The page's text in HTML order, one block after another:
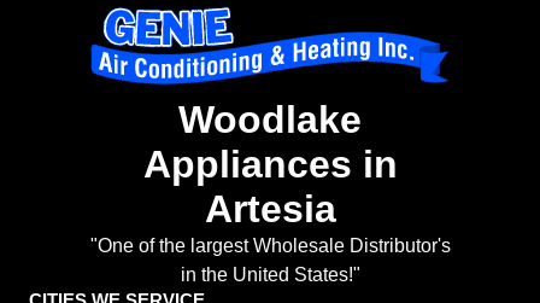
Woodlake
Appliances in
Artesia
"One of the largest Wholesale Distributor's
in the United States!"